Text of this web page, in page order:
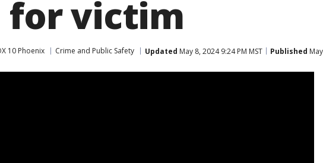
for victim
10 Phoenix Crime and Public Safety Updated May 8, 2024 9:24 PM MST Published